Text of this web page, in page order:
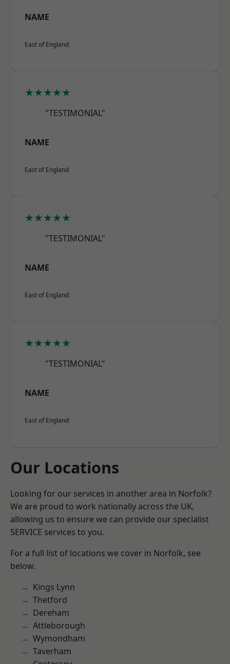
NAME
East of England
★★★★★
"TESTIMONIAL"
NAME
East of England
★★★★★
"TESTIMONIAL"
NAME
East of England
★★★★★
"TESTIMONIAL"
NAME
East of England
Our Locations
Looking for our services in another area in Norfolk?
We are proud to work nationally across the UK,
allowing us to ensure we can provide our specialist
SERVICE services to you.
For a full list of locations we cover in Norfolk, see
below.
Kings Lynn
Thetford
Dereham
Attleborough
Wymondham
Taverham